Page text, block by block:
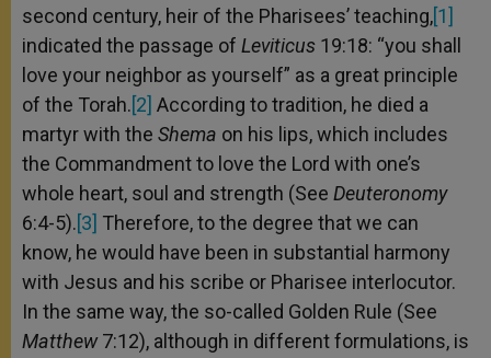
second century, heir of the Pharisees’ teaching,[1]
indicated the passage of Leviticus 19:18: “you shall
love your neighbor as yourself” as a great principle
of the Torah.[2] According to tradition, he died a
martyr with the Shema on his lips, which includes
the Commandment to love the Lord with one’s
whole heart, soul and strength (See Deuteronomy
6:4-5).[3] Therefore, to the degree that we can
know, he would have been in substantial harmony
with Jesus and his scribe or Pharisee interlocutor.
In the same way, the so-called Golden Rule (See
Matthew7:12), although in different formulations, is